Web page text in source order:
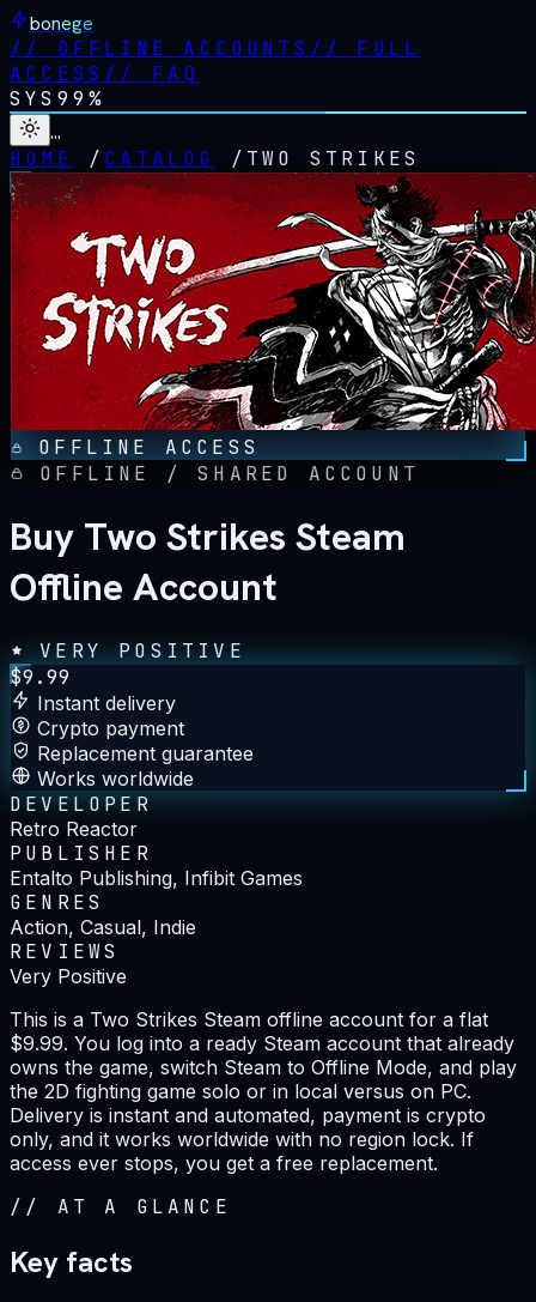
bonege
// OFFLINE ACCOUNTS // FULL
ACCESS // FAQ
SYS 99%
…
HOME
/ CATALOG / TWO STRIKES
OFFLINE ACCESS
OFFLINE / SHARED ACCOUNT
Buy Two Strikes Steam
Offline Account
VERY POSITIVE
$9.99
Instant delivery
Crypto payment
Replacement guarantee
Works worldwide
DEVELOPER
Retro Reactor
PUBLISHER
Entalto Publishing, Infibit Games
GENRES
Action, Casual, Indie
REVIEWS
Very Positive
This is a Two Strikes Steam offline account for a flat
$9.99. You log into a ready Steam account that already
owns the game, switch Steam to Offline Mode, and play
the 2D fighting game solo or in local versus on PC.
Delivery is instant and automated, payment is crypto
only, and it works worldwide with no region lock. If
access ever stops, you get a free replacement.
// AT A GLANCE
Key facts